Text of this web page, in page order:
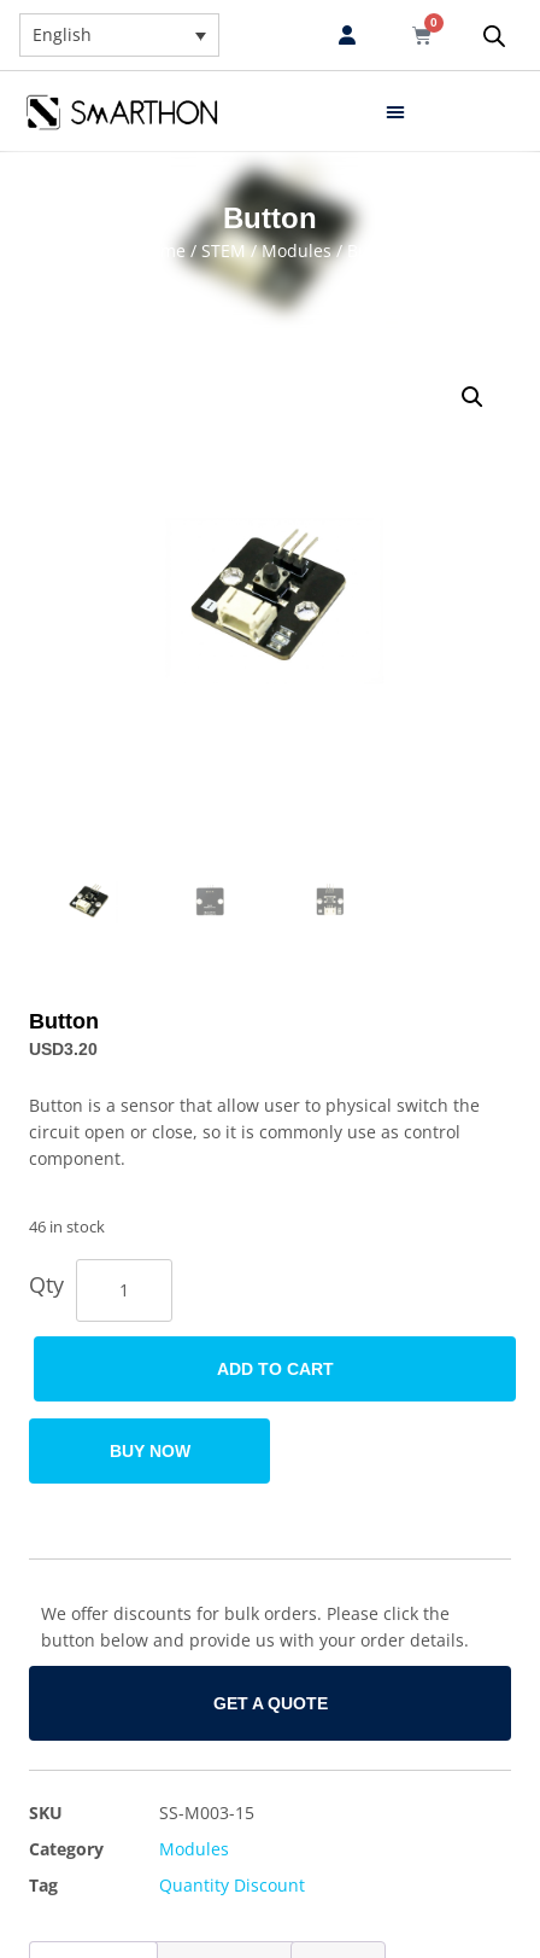
English
0
Button
Home / STEM/Modules/ Button
Button
USD3.20
Button is a sensor that allow user to physical switch the
circuit open or close, so it is commonly use as control
component.
46 in stock
Qty
ADD TO CART
BUY NOW
We offer discounts for bulk orders. Please click the
button below and provide us with your order details.
GET A QUOTE
SKU
SS-M003-15
Category
Modules
Tag
Quantity Discount